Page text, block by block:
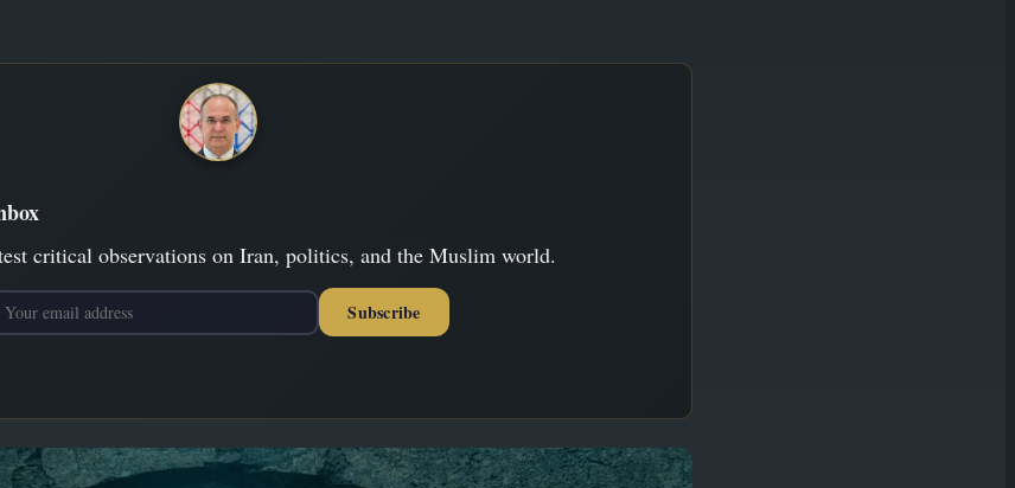
critical observations on Iran, politics, and the Muslim world.
Subscribe